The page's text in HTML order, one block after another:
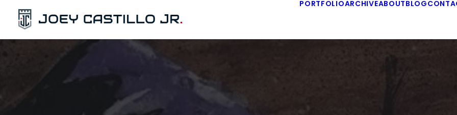
PORTFOLIOARCHIVEABOUTBLOG